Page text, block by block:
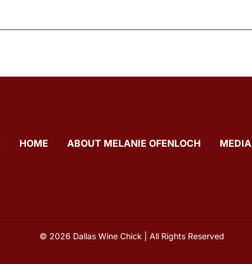
HOME ABOUT MELANIE OFENLOCH MEDIA
© 2026 Dallas Wine Chick | All Rights Reserved